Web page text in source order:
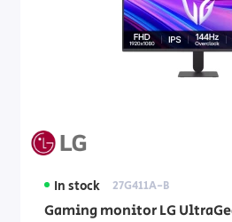
In stock 27G411A-B
Gaming monitor LG